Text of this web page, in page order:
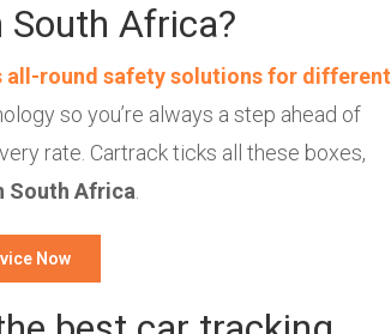
Africa?
all-round safety solutions for different
so you’re always a step ahead of
rate. Cartrack ticks all these boxes,
South Africa
Now